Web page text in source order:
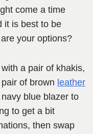
come a time
it is best to be
your options?
a pair of khakis,
of brown leather
blue blazer to
to get a bit
then swap